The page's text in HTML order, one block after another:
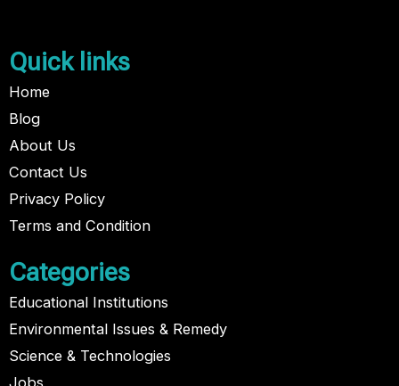
Quick links
Home
Blog
About Us
Contact Us
Privacy Policy
Terms and Condition
Categories
Educational Institutions
Environmental Issues & Remedy
Science & Technologies